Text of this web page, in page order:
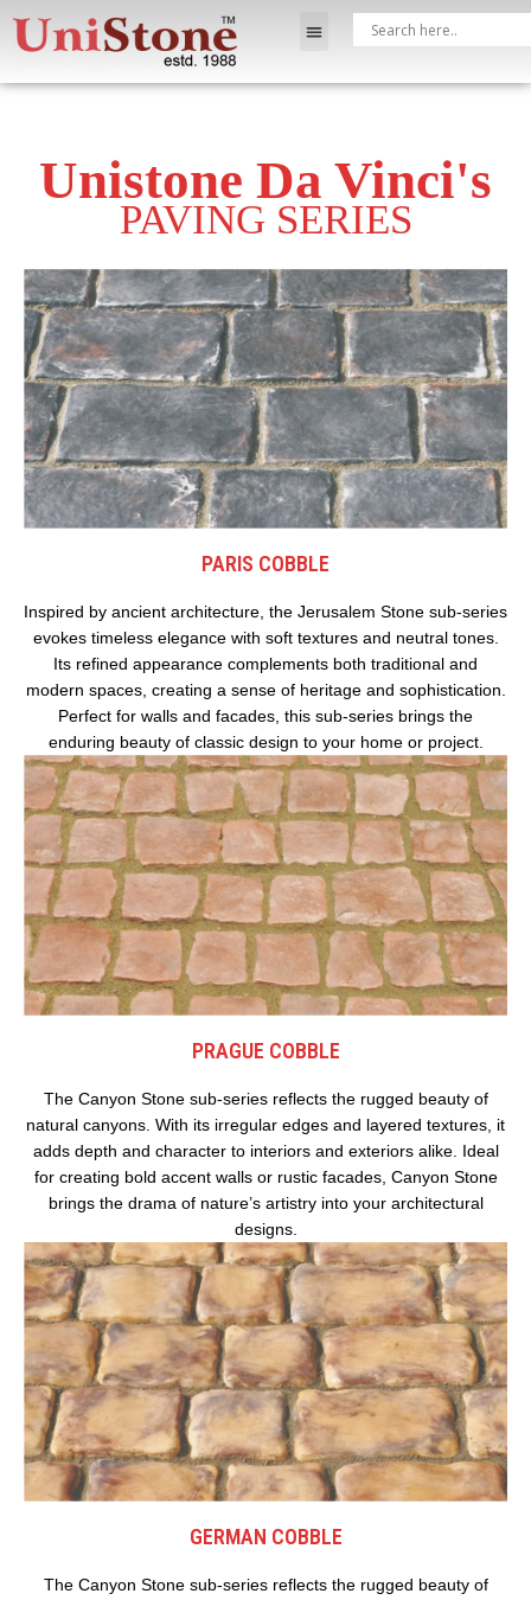
Unistone Da Vinci's
PAVING SERIES
PARIS COBBLE
Inspired by ancient architecture, the Jerusalem Stone sub-series
evokes timeless elegance with soft textures and neutral tones.
Its refined appearance complements both traditional and
modern spaces, creating a sense of heritage and sophistication.
Perfect for walls and facades, this sub-series brings the
enduring beauty of classic design to your home or project.
PRAGUE COBBLE
The Canyon Stone sub-series reflects the rugged beauty of
natural canyons. With its irregular edges and layered textures, it
adds depth and character to interiors and exteriors alike. Ideal
for creating bold accent walls or rustic facades, Canyon Stone
brings the drama of nature’s artistry into your architectural
designs.
GERMAN COBBLE
The Canyon Stone sub-series reflects the rugged beauty of